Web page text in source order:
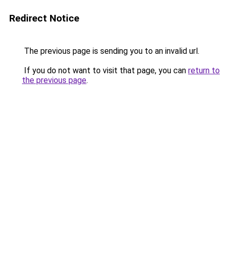
Redirect Notice
The previous page is sending you to an invalid url.
If you do not want to visit that page, you can return to
the previous page.